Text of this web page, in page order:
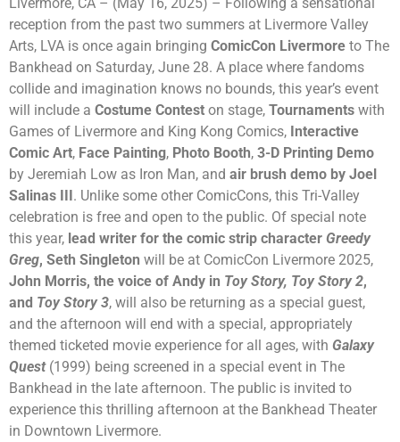
reception from the past two summers at Livermore Valley
Arts, LVA is once again bringing ComicCon Livermore to The
Bankhead on Saturday, June 28. A place where fandoms
collide and imagination knows no bounds, this year’s event
will include a Costume Contest on stage, Tournaments with
Games of Livermore and King Kong Comics, Interactive
Comic Art, Face Painting, Photo Booth, 3-D Printing Demo
by Jeremiah Low as Iron Man, and air brush demo by Joel
Salinas III. Unlike some other ComicCons, this Tri-Valley
celebration is free and open to the public. Of special note
this year, lead writer for the comic strip character Greedy
Greg, Seth Singleton will be at ComicCon Livermore 2025,
John Morris, the voice of Andy in Toy Story, Toy Story 2,
and Toy Story 3, will also be returning as a special guest,
and the afternoon will end with a special, appropriately
themed ticketed movie experience for all ages, with Galaxy
Quest (1999) being screened in a special event in The
Bankhead in the late afternoon. The public is invited to
experience this thrilling afternoon at the Bankhead Theater
in Downtown Livermore.